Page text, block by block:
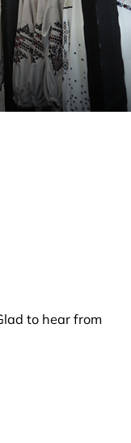
to hear from